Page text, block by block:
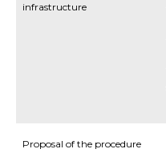
infrastructure
Proposal of the procedure